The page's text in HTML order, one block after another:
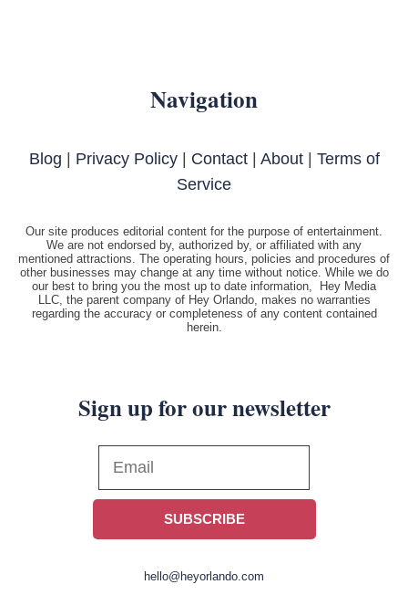
Navigation
Blog | Privacy Policy| Contact| About| Terms of
Service
Our site produces editorial content for the purpose of entertainment.
We are not endorsed by, authorized by, or affiliated with any
mentioned attractions. The operating hours, policies and procedures of
other businesses may change at any time without notice. While we do
our best to bring you the most up to date information, Hey Media
LLC, the parent company of Hey Orlando, makes no warranties
regarding the accuracy or completeness of any content contained
herein.
Sign up for our newsletter
SUBSCRIBE
hello@heyorlando.com